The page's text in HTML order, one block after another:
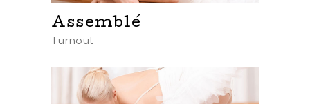
Assemblé
Turnout